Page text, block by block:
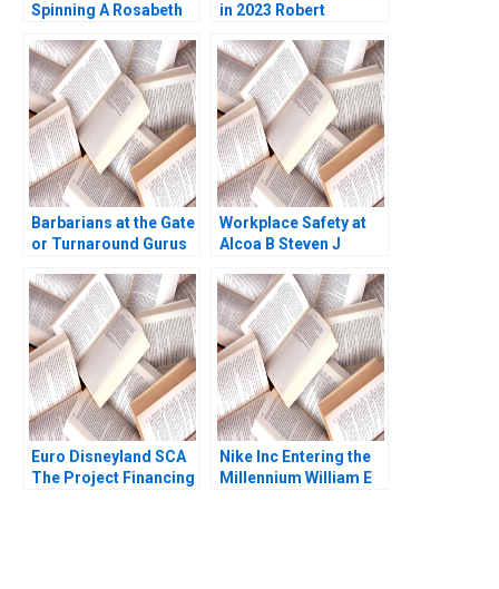
Spinning A Rosabeth
Small 2024
in 2023 Robert
Barbarians at the Gate
or Turnaround Gurus
Rise of the LBO 2021
Workplace Safety at
Alcoa B Steven J
Euro Disneyland SCA
The Project Financing
Nike Inc Entering the
Millennium William E